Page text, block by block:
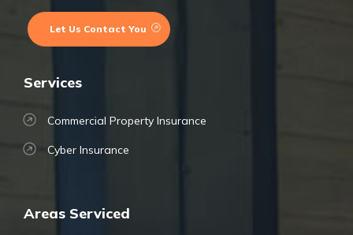
Let Us Contact You
Services
Commercial Property Insurance
Cyber Insurance
Areas Serviced